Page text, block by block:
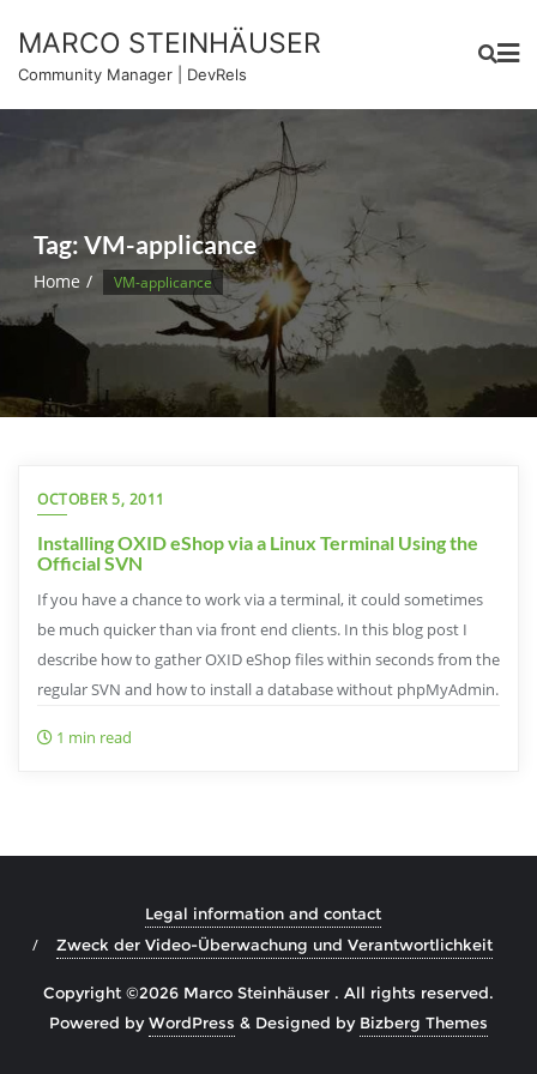
content
MARCO STEINHÄUSER
Community Manager | DevRels
Tag: VM-applicance
Home VM-applicance
OCTOBER 5, 2011
Installing OXID eShop via a Linux Terminal Using the
Official SVN
If you have a chance to work via a terminal, it could sometimes
be much quicker than via front end clients. In this blog post I
describe how to gather OXID eShop files within seconds from the
regular SVN and how to install a database without phpMyAdmin.
1 min read
Legal information and contact
Zweck der Video-Überwachung und Verantwortlichkeit
Copyright ©2026 Marco Steinhäuser . All rights reserved.
Powered byWordPress & Designed by Bizberg Themes